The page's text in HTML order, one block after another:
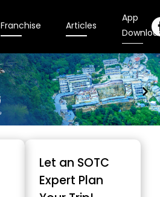
Franchise Articles
App
Let an SOTC
Expert Plan